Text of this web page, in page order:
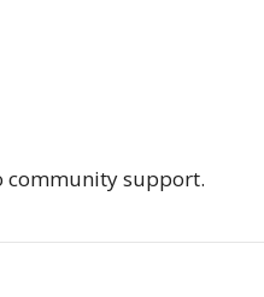
community support.